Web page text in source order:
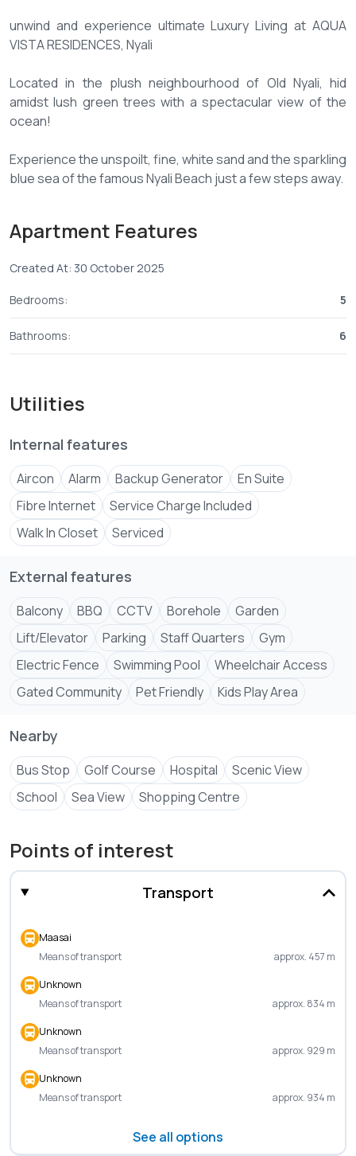
unwind and experience ultimate Luxury Living at AQUA
VISTA RESIDENCES, Nyali
Located in the plush neighbourhood of Old Nyali, hid
amidst lush green trees with a spectacular view of the
ocean!
Experience the unspoilt, fine, white sand and the sparkling
blue sea of the famous Nyali Beach just a few steps away.
Listing Type : For Sale Property Type: Sea Facing
Apartments
Apartment Features
Created At: 30 October 2025
Bedrooms: 5
Bathrooms: 6
Utilities
Internal features
Aircon Alarm Backup Generator
En Suite
Fibre Internet
Service Charge Included
Walk In Closet
Serviced
External features
Balcony BBQ CCTV Borehole
Garden
Lift/Elevator
Parking Staff Quarters
Gym
Electric Fence
Swimming Pool
Wheelchair Access
Gated Community
Pet Friendly Kids Play Area
Nearby
Bus Stop Golf Course Hospital
Scenic View
School
Sea View Shopping Centre
Points of interest
Transport
Maasai
Means of transport
approx. 457 m
Unknown
Means of transport
approx. 834 m
Unknown
Means of transport
approx. 929 m
Unknown
Means of transport
approx. 934 m
See all options